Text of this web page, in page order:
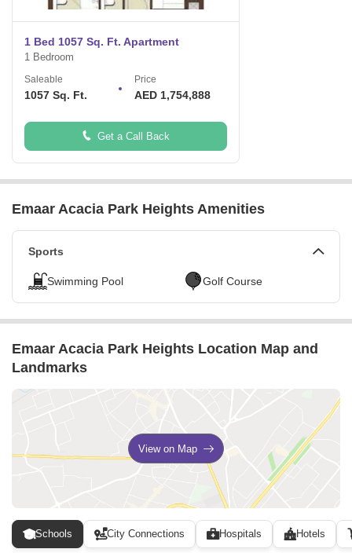
What is the USP of the project?
Located right in the heart of Dubai
Shopping malls, restaurants and cafes.
Entertainment hub of UAE
High end security system
1 Bed 1057 Sq. Ft. Apartment
1 Bedroom
Saleable
1057 Sq. Ft.
Price
AED 1,754,888
Get a Call Back
Emaar Acacia Park Heights Amenities
Sports
Swimming Pool Golf Course
Emaar Acacia Park Heights Location Map and
Landmarks
View on Map
Schools City Connections Hospitals Hotels